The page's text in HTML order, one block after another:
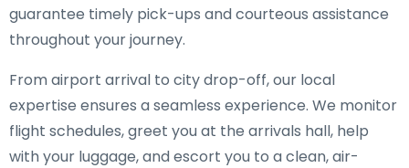
guarantee timely pick-ups and courteous assistance
throughout your journey.
From airport arrival to city drop-off, our local
expertise ensures a seamless experience. We monitor
flight schedules, greet you at the arrivals hall, help
with your luggage, and escort you to a clean, air-